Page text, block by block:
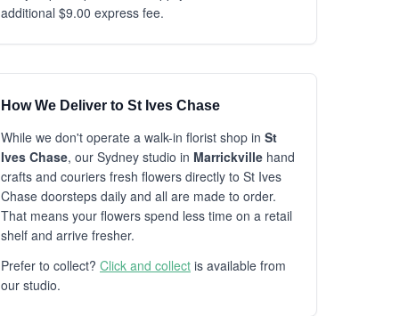
additional $9.00 express fee.
How We Deliver to St Ives Chase
While we don't operate a walk-in florist shop in St
Ives Chase, our Sydney studio in Marrickville hand
crafts and couriers fresh flowers directly to St Ives
Chase doorsteps daily and all are made to order.
That means your flowers spend less time on a retail
shelf and arrive fresher.
Prefer to collect? Click and collect is available from
our studio.